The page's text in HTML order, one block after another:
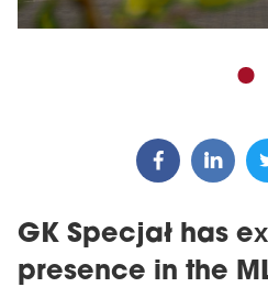
GK Specjał has
presence in the